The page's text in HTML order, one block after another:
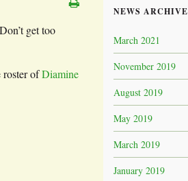
get too
roster ofDiamine
NEWS ARCHIVE
March 2021
November 2019
August 2019
May 2019
March 2019
January 2019